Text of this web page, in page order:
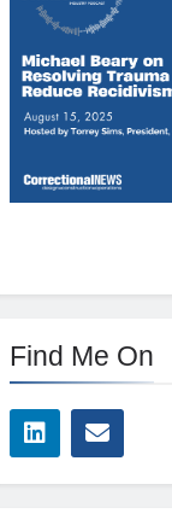
Find Me On